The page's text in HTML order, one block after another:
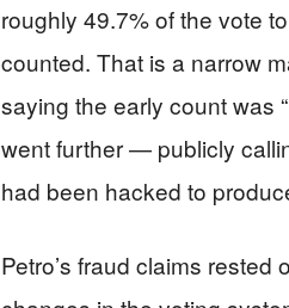
roughly 49.7% of the vote
counted. That is a narrow
saying the early count was
went further — publicly
had been hacked to
Petro’s fraud claims